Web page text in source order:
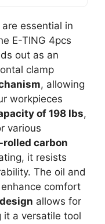
essential in
E-TING 4pcs
out as an
clamp
, allowing
workpieces
of 198 lbs,
various
carbon
it resists
The oil and
comfort
allows for
it a versatile tool